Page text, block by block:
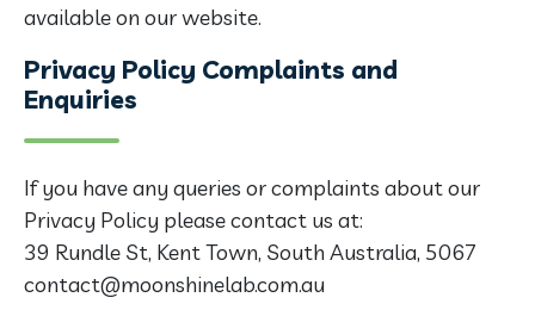
available on our website.
Privacy Policy Complaints and
Enquiries
If you have any queries or complaints about our
Privacy Policy please contact us at:
39 Rundle St, Kent Town, South Australia, 5067
contact@moonshinelab.com.au